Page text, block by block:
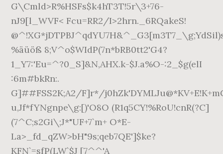
G\Cmld>R%HSFs$k4hT3T!5r\3+76-
nJ9[l_WVF< Fcu=RR2/I>2hrn._6RQakeS!
%äüöß 8;V^o$WIdP(7n*bRB0tt2'G4?
1_Y7:'Eu=^?0_S]&N,AHX.k-$J.a%O-:2_$g(elI
:6m#bkRn:.
G]##FSS2K;A2/F]r*/
u,Jf*fYNgnpe\g:[)'O8O (R1q5CY!%RoU!cnR(?C]
(7^C;s2Gi\;J*"UF+7`m+ O*E-
La>_fd_qZW>bH"9s;qeb7QE']$ke?
KFN`=sfP(LW`$J [7^^'A